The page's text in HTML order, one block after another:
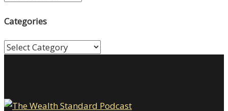
Categories
Categories